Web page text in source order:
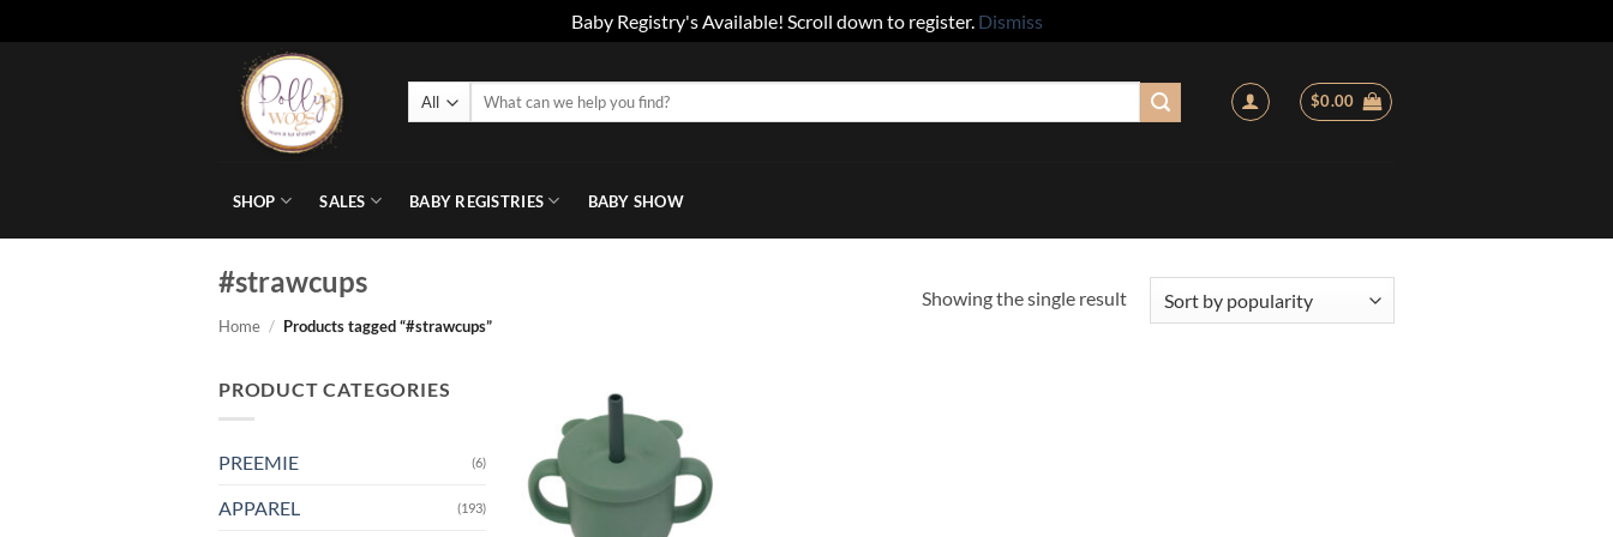
Baby Registry's Available! Scroll down to register. Dismiss
Search
$0.00
SHOP SALES BABY REGISTRIES BABY SHOW
#strawcups
Home / Products tagged “#strawcups”
Showing the single result
PRODUCT CATEGORIES
PREEMIE (6)
APPAREL (193)